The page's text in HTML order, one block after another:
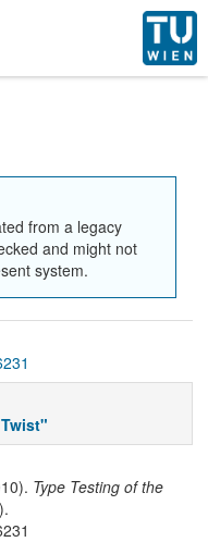
from a legacy
and might not
system.
Type Testing of the